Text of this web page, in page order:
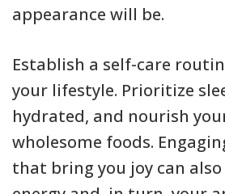
appearance will be.
Establish a self-care
your lifestyle. Prioritize
hydrated, and nourish
wholesome foods.
that bring you joy can